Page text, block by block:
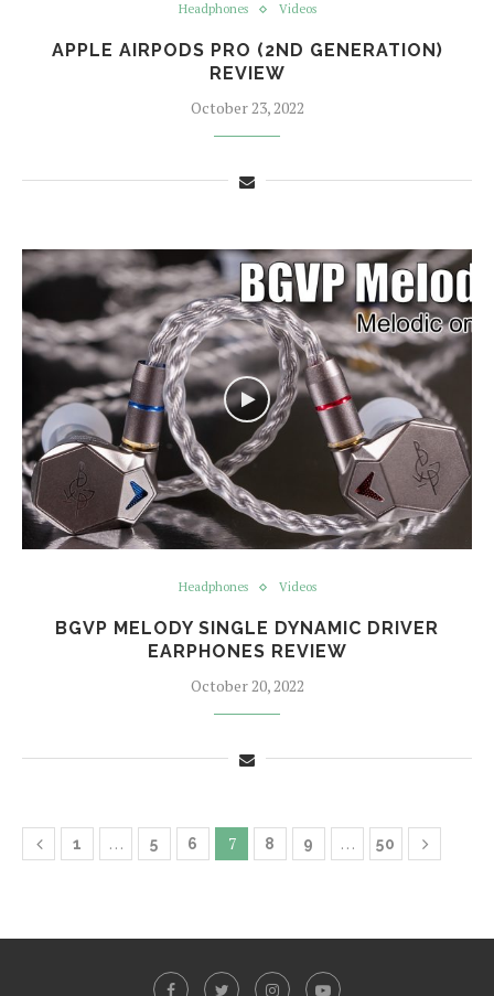
Headphones Videos
APPLE AIRPODS PRO (2ND GENERATION)
REVIEW
October 23, 2022
Headphones Videos
BGVP MELODY SINGLE DYNAMIC DRIVER
EARPHONES REVIEW
October 20, 2022
1 … 5 6 7 8 9 … 50